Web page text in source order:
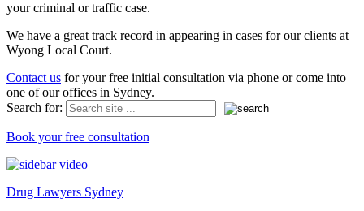
your criminal or traffic case.
We have a great track record in appearing in cases for our clients at
Wyong Local Court.
Contact us for your free initial consultation via phone or come into
one of our offices in Sydney.
Search for:
Book your free consultation
Drug Lawyers Sydney